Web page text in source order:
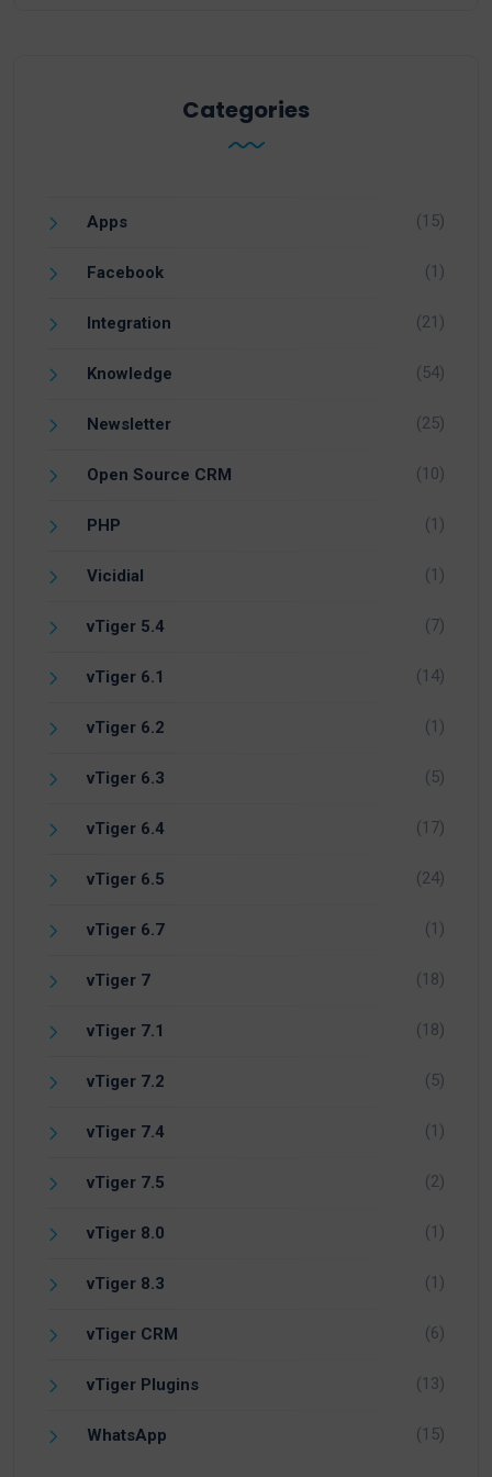
Categories
Apps (15)
Facebook (1)
Integration (21)
Knowledge (54)
Newsletter (25)
Open Source CRM (10)
PHP (1)
Vicidial (1)
vTiger 5.4 (7)
vTiger 6.1 (14)
vTiger 6.2 (1)
vTiger 6.3 (5)
vTiger 6.4 (17)
vTiger 6.5 (24)
vTiger 6.7 (1)
vTiger 7 (18)
vTiger 7.1 (18)
vTiger 7.2 (5)
vTiger 7.4 (1)
vTiger 7.5 (2)
vTiger 8.0 (1)
vTiger 8.3 (1)
vTiger CRM (6)
vTiger Plugins (13)
WhatsApp (15)